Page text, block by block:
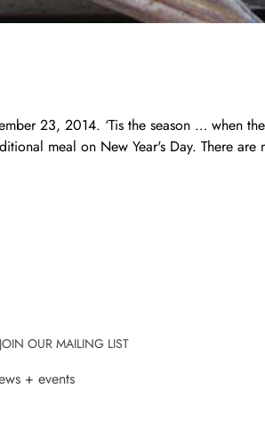
23, 2014. ‘Tis the season … when
meal on New Year's Day. There are
JOIN OUR MAILING LIST
+ events